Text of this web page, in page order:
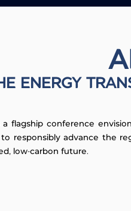
ENERGY
flagship conference
responsibly advance the
low-carbon future.